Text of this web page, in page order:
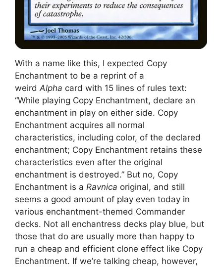
With a name like this, I expected Copy
Enchantment to be a reprint of a
weirdAlpha card with 15 lines of rules text:
“While playing Copy Enchantment, declare an
enchantment in play on either side. Copy
Enchantment acquires all normal
characteristics, including color, of the declared
enchantment; Copy Enchantment retains these
characteristics even after the original
enchantment is destroyed.” But no, Copy
Enchantment is a Ravnica original, and still
seems a good amount of play even today in
various enchantment-themed Commander
decks. Not all enchantress decks play blue, but
those that do are usually more than happy to
run a cheap and efficient clone effect like Copy
Enchantment. If we’re talking cheap, however,